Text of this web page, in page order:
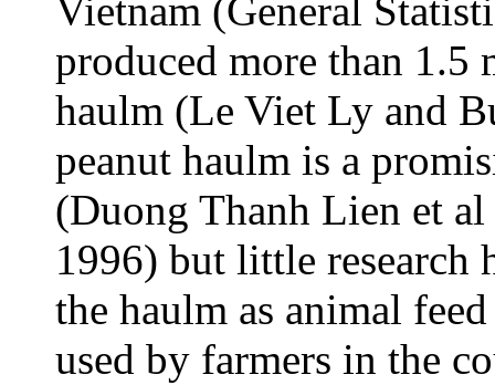
Vietnam (General
produced more than
haulm (Le Viet Ly and
peanut haulm is a
(Duong Thanh Lien et
1996) but little research
the haulm as animal
used by farmers in the